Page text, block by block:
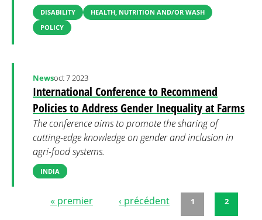
DISABILITY
HEALTH, NUTRITION AND/OR WASH
POLICY
International Conference to Recommend
Policies to Address Gender Inequality at Farms
Newsoct 7 2023
The conference aims to promote the sharing of
cutting-edge knowledge on gender and inclusion in
agri-food systems.
INDIA
« premier ‹ précédent 1 2